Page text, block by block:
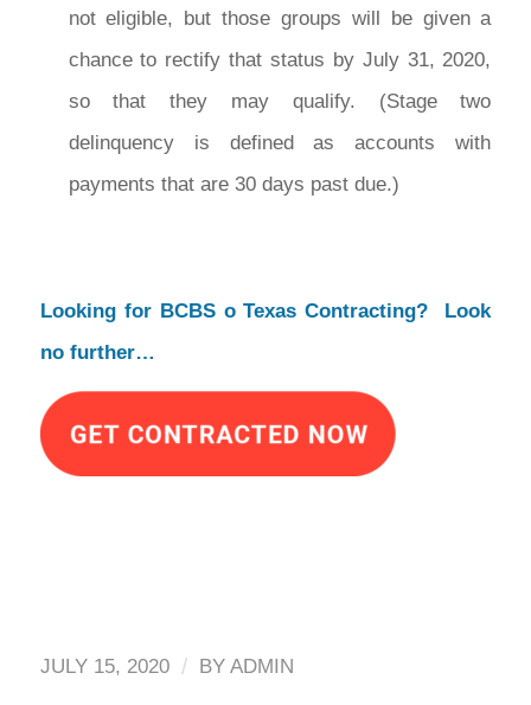
not eligible, but those groups will be given a
chance to rectify that status by July 31, 2020,
so that they may qualify. (Stage two
delinquency is defined as accounts with
payments that are 30 days past due.)
Looking for BCBS o Texas Contracting? Look
no further…
JULY 15, 2020 / BY ADMIN